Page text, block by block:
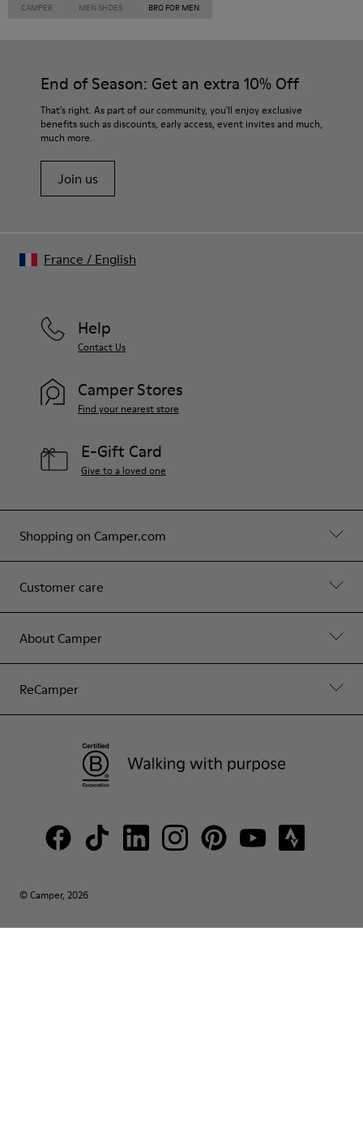
CAMPER MEN SHOES BRO FOR MEN
End of Season: Get an extra 10% Off
That's right. As part of our community, you'll enjoy exclusive
benefits such as discounts, early access, event invites and much,
much more.
Join us
Shopping on Camper.com
Customer care
About Camper
ReCamper
Help
Contact Us
Camper Stores
Find your nearest store
E-Gift Card
Give to a loved one
© Camper, 2026
France / English